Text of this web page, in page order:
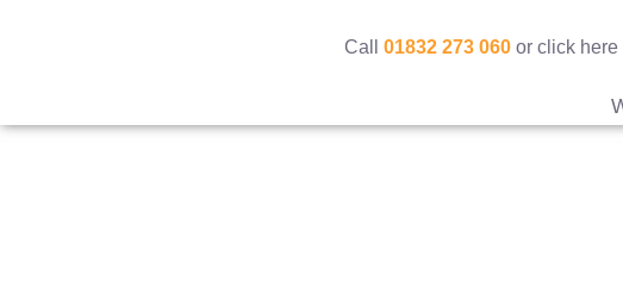
Call 01832 273 060 or click here